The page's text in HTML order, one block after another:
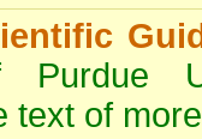
Purdue
text of